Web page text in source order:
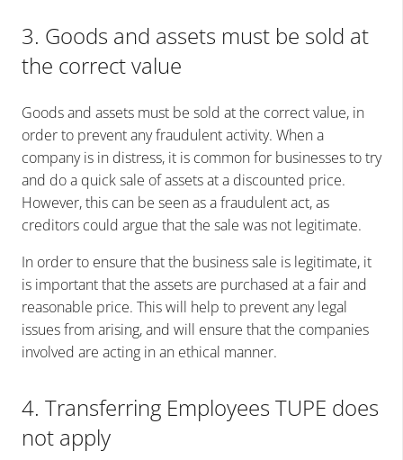
3. Goods and assets must be sold at
the correct value
Goods and assets must be sold at the correct value, in
order to prevent any fraudulent activity. When a
company is in distress, it is common for businesses to try
and do a quick sale of assets at a discounted price.
However, this can be seen as a fraudulent act, as
creditors could argue that the sale was not legitimate.
In order to ensure that the business sale is legitimate, it
is important that the assets are purchased at a fair and
reasonable price. This will help to prevent any legal
issues from arising, and will ensure that the companies
involved are acting in an ethical manner.
4. Transferring Employees TUPE does
not apply